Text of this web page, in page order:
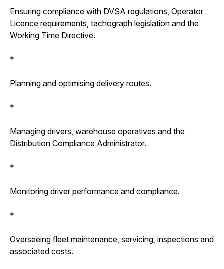
Ensuring compliance with DVSA regulations, Operator
Licence requirements, tachograph legislation and the
Working Time Directive.
*
Planning and optimising delivery routes.
*
Managing drivers, warehouse operatives and the
Distribution Compliance Administrator.
*
Monitoring driver performance and compliance.
*
Overseeing fleet maintenance, servicing, inspections and
associated costs.